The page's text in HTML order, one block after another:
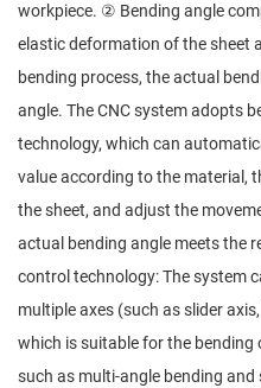
workpiece. ② Bending angle
elastic deformation of the sheet
bending process, the actual
angle. The CNC system adopts
technology, which can
value according to the material,
the sheet, and adjust the
actual bending angle meets the
control technology: The system
multiple axes (such as slider
which is suitable for the bending
such as multi-angle bending and